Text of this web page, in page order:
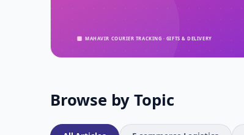
Browse by Topic